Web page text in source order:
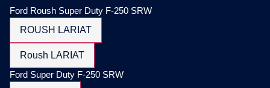
Ford Roush Super Duty F-250 SRW
ROUSH LARIAT
Roush LARIAT
Ford Super Duty F-250 SRW